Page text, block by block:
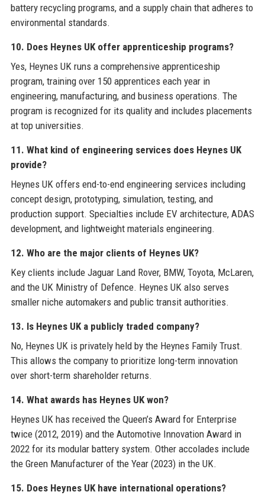
battery recycling programs, and a supply chain that adheres to
environmental standards.
10. Does Heynes UK offer apprenticeship programs?
Yes, Heynes UK runs a comprehensive apprenticeship
program, training over 150 apprentices each year in
engineering, manufacturing, and business operations. The
program is recognized for its quality and includes placements
at top universities.
11. What kind of engineering services does Heynes UK
provide?
Heynes UK offers end-to-end engineering services including
concept design, prototyping, simulation, testing, and
production support. Specialties include EV architecture, ADAS
development, and lightweight materials engineering.
12. Who are the major clients of Heynes UK?
Key clients include Jaguar Land Rover, BMW, Toyota, McLaren,
and the UK Ministry of Defence. Heynes UK also serves
smaller niche automakers and public transit authorities.
13. Is Heynes UK a publicly traded company?
No, Heynes UK is privately held by the Heynes Family Trust.
This allows the company to prioritize long-term innovation
over short-term shareholder returns.
14. What awards has Heynes UK won?
Heynes UK has received the Queen’s Award for Enterprise
twice (2012, 2019) and the Automotive Innovation Award in
2022 for its modular battery system. Other accolades include
the Green Manufacturer of the Year (2023) in the UK.
15. Does Heynes UK have international operations?